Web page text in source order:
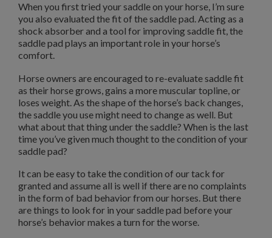
When you first tried your saddle on your horse, I’m sure
you also evaluated the fit of the saddle pad. Acting as a
shock absorber and a tool for improving saddle fit, the
saddle pad plays an important role in your horse’s
comfort.
Horse owners are encouraged to re-evaluate saddle fit
as their horse grows, gains a more muscular topline, or
loses weight. As the shape of the horse’s back changes,
the saddle you use might need to change as well. But
what about that thing under the saddle? When is the last
time you’ve given much thought to the condition of your
saddle pad?
It can be easy to take the condition of our tack for
granted and assume all is well if there are no complaints
in the form of bad behavior from our horses. But there
are things to look for in your saddle pad before your
horse’s behavior makes a turn for the worse.